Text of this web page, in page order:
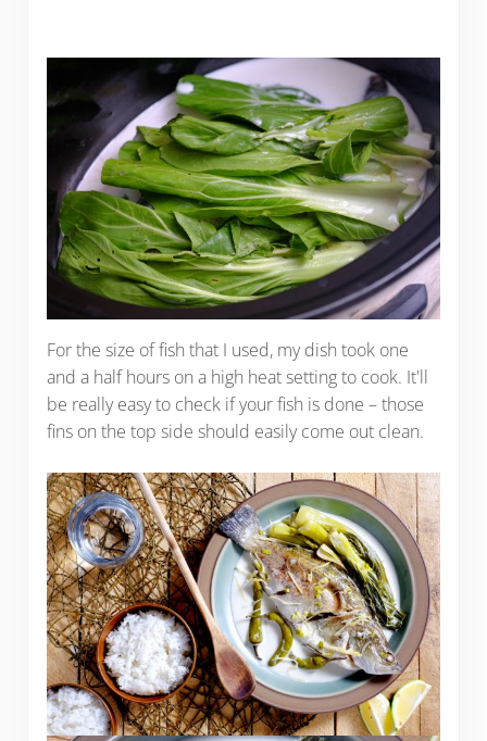
For the size of fish that I used, my dish took one
and a half hours on a high heat setting to cook. It'll
be really easy to check if your fish is done – those
fins on the top side should easily come out clean.